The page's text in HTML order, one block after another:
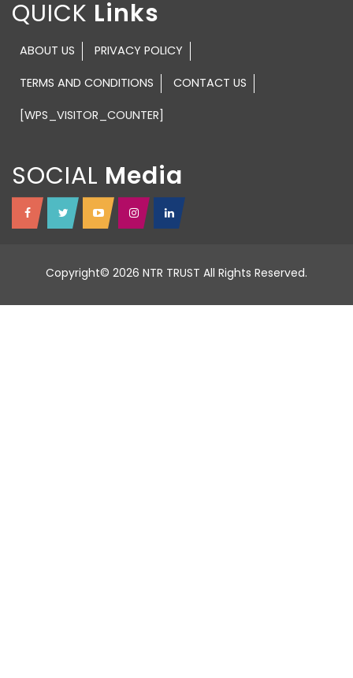
QUICK
ABOUT US PRIVACY POLICY
TERMS AND CONDITIONS CONTACT US
[WPS_VISITOR_COUNTER]
SOCIAL
Copyright© 2026 NTR TRUST All Rights Reserved.